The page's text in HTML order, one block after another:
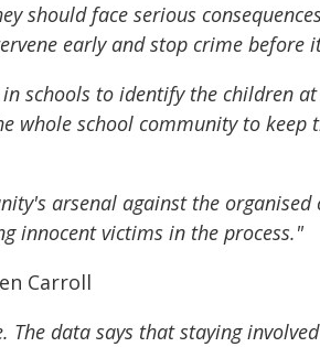
should face serious
early and stop crime before
schools to identify the children
whole school community to keep
arsenal against the
innocent victims in the process."
Carroll
The data says that staying